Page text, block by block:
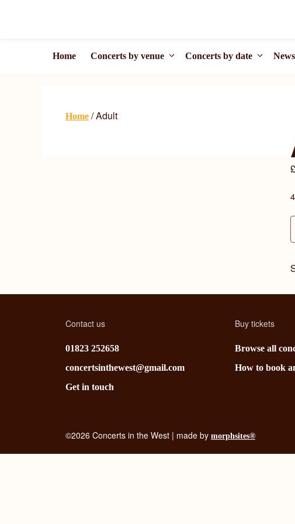
Home Concerts by venue Concerts by date
Home / Adult
£
Contact us
01823 252658
concertsinthewest@gmail.com
Get in touch
Buy tickets
Browse all
How to book
©2026 Concerts in the West | made by morphsites®